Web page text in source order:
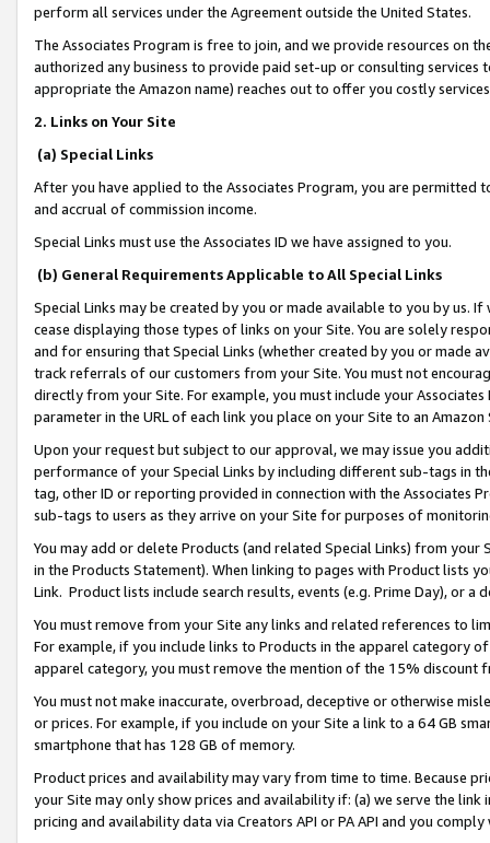
perform all services under the Agreement outside the United States.
The Associates Program is free to join, and we provide resources on
authorized any business to provide paid set-up or consulting
appropriate the Amazon name) reaches out to offer you costly
2. Links on Your Site
(a) Special Links
After you have applied to the Associates Program, you are permitted
and accrual of commission income.
Special Links must use the Associates ID we have assigned to you.
(b) General Requirements Applicable to All Special Links
Special Links may be created by you or made available to you by us.
cease displaying those types of links on your Site. You are solely
and for ensuring that Special Links (whether created by you or
track referrals of our customers from your Site. You must not
directly from your Site. For example, you must include your
parameter in the URL of each link you place on your Site to an
Upon your request but subject to our approval, we may issue you
performance of your Special Links by including different sub-tags in
tag, other ID or reporting provided in connection with the Associates
sub-tags to users as they arrive on your Site for purposes of
You may add or delete Products (and related Special Links) from
in the Products Statement). When linking to pages with Product lists
Link. Product lists include search results, events (e.g. Prime Day), or a
You must remove from your Site any links and related references to
For example, if you include links to Products in the apparel category
apparel category, you must remove the mention of the 15% discount
You must not make inaccurate, overbroad, deceptive or otherwise
or prices. For example, if you include on your Site a link to a 64 GB
smartphone that has 128 GB of memory.
Product prices and availability may vary from time to time. Because
your Site may only show prices and availability if: (a) we serve the
pricing and availability data via Creators API or PA API and you